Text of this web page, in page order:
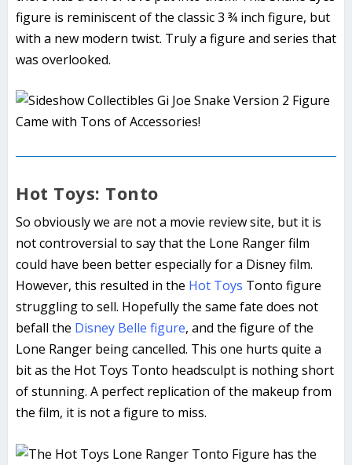
figure is reminiscent of the classic 3 ¾ inch figure, but
with a new modern twist. Truly a figure and series that
was overlooked.
Hot Toys: Tonto
So obviously we are not a movie review site, but it is
not controversial to say that the Lone Ranger film
could have been better especially for a Disney film.
However, this resulted in the Hot Toys Tonto figure
struggling to sell. Hopefully the same fate does not
befall the Disney Belle figure, and the figure of the
Lone Ranger being cancelled. This one hurts quite a
bit as the Hot Toys Tonto headsculpt is nothing short
of stunning. A perfect replication of the makeup from
the film, it is not a figure to miss.